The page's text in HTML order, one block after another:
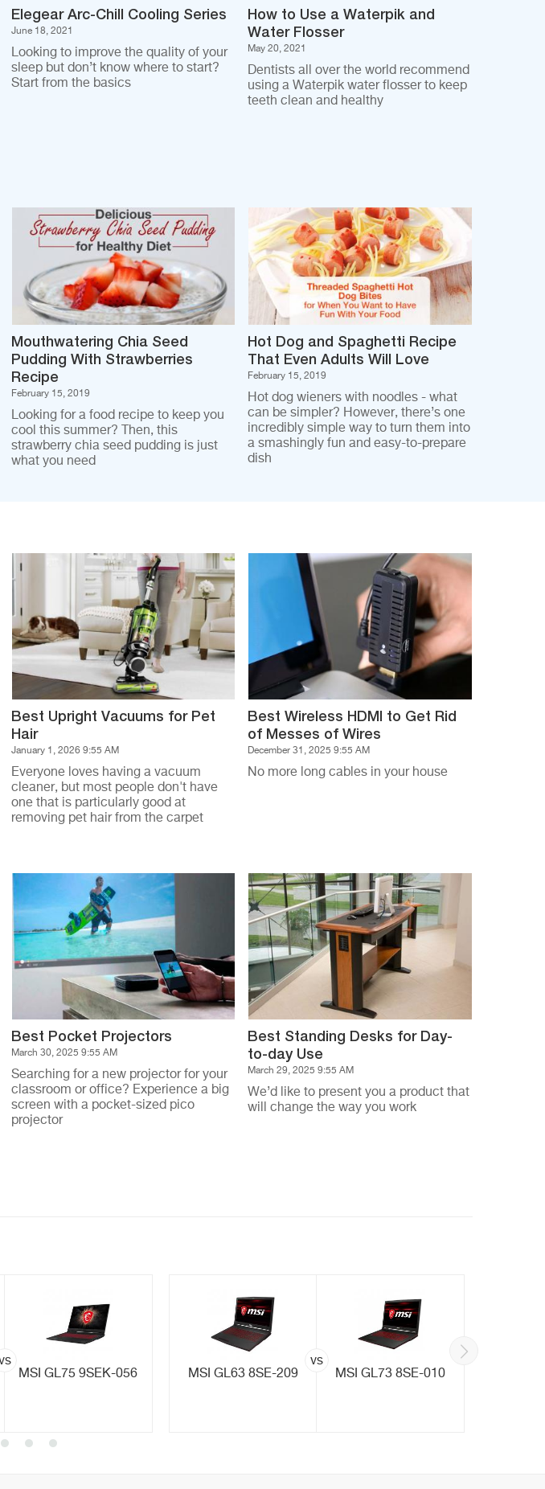
Elegear Arc-Chill Cooling Series
June 18, 2021
Looking to improve the quality of your
sleep but don’t know where to start?
Start from the basics
How to Use a Waterpik and
Water Flosser
May 20, 2021
Dentists all over the world recommend
using a Waterpik water flosser to keep
teeth clean and healthy
Mouthwatering Chia Seed
Pudding With Strawberries
Recipe
February 15, 2019
Looking for a food recipe to keep you
cool this summer? Then, this
strawberry chia seed pudding is just
what you need
Hot Dog and Spaghetti Recipe
That Even Adults Will Love
February 15, 2019
Hot dog wieners with noodles - what
can be simpler? However, there’s one
incredibly simple way to turn them into
a smashingly fun and easy-to-prepare
dish
Best Upright Vacuums for Pet
Hair
January 1, 2026 9:55 AM
Everyone loves having a vacuum
cleaner, but most people don't have
one that is particularly good at
removing pet hair from the carpet
Best Wireless HDMI to Get Rid
of Messes of Wires
December 31, 2025 9:55 AM
No more long cables in your house
Best Pocket Projectors
March 30, 2025 9:55 AM
Searching for a new projector for your
classroom or office? Experience a big
screen with a pocket-sized pico
projector
Best Standing Desks for Day-
to-day Use
March 29, 2025 9:55 AM
We’d like to present you a product that
will change the way you work
MSI GL75 9SEK-056
MSI GL63 8SE-209
vs
MSI GL73 8SE-010